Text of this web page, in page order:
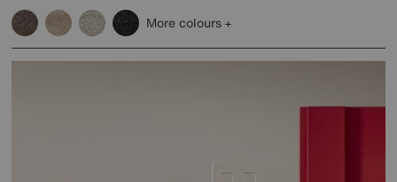
More colours